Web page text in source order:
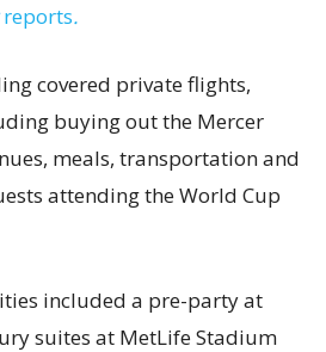
reports.
covered private flights,
buying out the Mercer
meals, transportation and
attending the World Cup
included a pre-party at
suites at MetLife Stadium